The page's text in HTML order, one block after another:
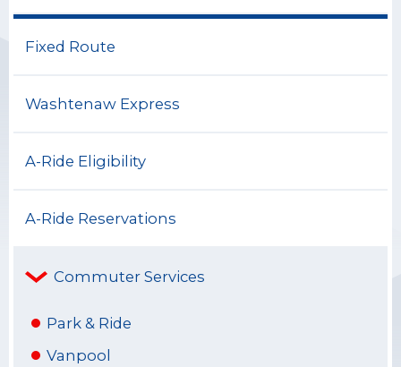
Fixed Route
Washtenaw Express
A-Ride Eligibility
A-Ride Reservations
Commuter Services
Park & Ride
Vanpool